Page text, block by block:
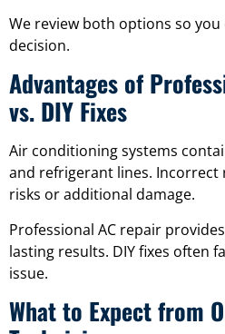
We review both options so
decision.
Advantages of
vs. DIY Fixes
Air conditioning systems
and refrigerant lines. Incorrect
risks or additional damage.
Professional AC repair
lasting results. DIY fixes often
issue.
What to Expect from